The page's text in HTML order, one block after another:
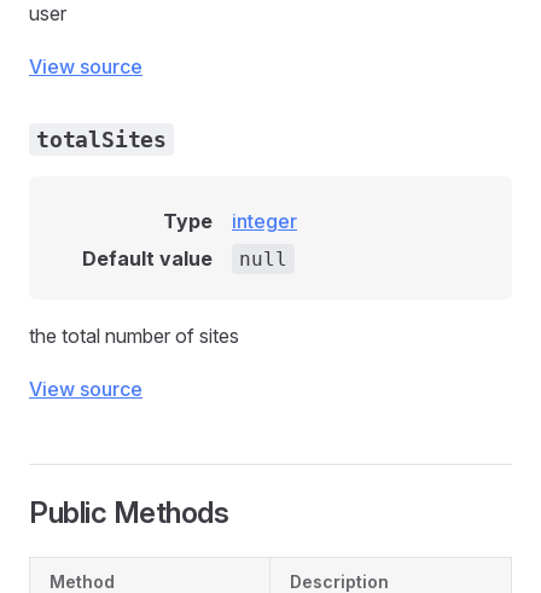
user
View source
totalSites
Type
integer
Default value
null
the total number of sites
View source
Public Methods
Method Description